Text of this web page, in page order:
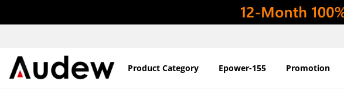
Product Category Epower-155 Promotion